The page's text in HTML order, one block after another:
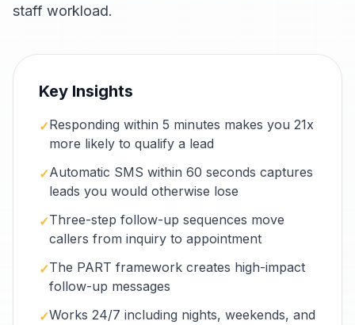
staff workload.
Key Insights
✓Responding within 5 minutes makes you 21x
more likely to qualify a lead
✓Automatic SMS within 60 seconds captures
leads you would otherwise lose
✓Three-step follow-up sequences move
callers from inquiry to appointment
✓The PART framework creates high-impact
follow-up messages
✓Works 24/7 including nights, weekends, and